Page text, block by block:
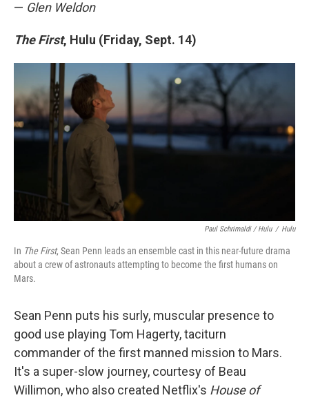
— Glen Weldon
The First, Hulu (Friday, Sept. 14)
Paul Schrimaldi / Hulu / Hulu
In The First, Sean Penn leads an ensemble cast in this near-future drama
about a crew of astronauts attempting to become the first humans on
Mars.
Sean Penn puts his surly, muscular presence to
good use playing Tom Hagerty, taciturn
commander of the first manned mission to Mars.
It's a super-slow journey, courtesy of Beau
Willimon, who also created Netflix's House of